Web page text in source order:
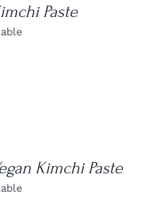
Paste
Kimchi Paste